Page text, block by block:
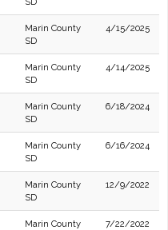
Marin County
SD
4/15/2025
Marin County
SD
4/14/2025
Marin County
SD
6/18/2024
Marin County
SD
6/16/2024
Marin County
SD
12/9/2022
Marin County
7/22/2022